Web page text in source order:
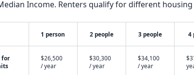
Income. Renters qualify for different
1 person 2 people 3 people 4
for
$26,500
/ year
$30,300
/ year
$34,100
/ year